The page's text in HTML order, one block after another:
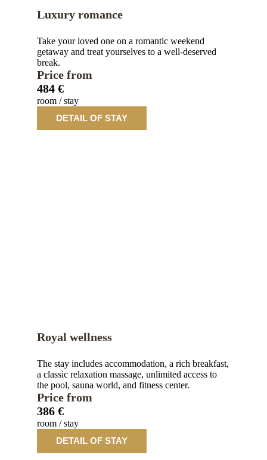
Luxury romance
Take your loved one on a romantic weekend
getaway and treat yourselves to a well-deserved
break.
Price from
484 €
room / stay
DETAIL OF STAY
Royal wellness
The stay includes accommodation, a rich breakfast,
a classic relaxation massage, unlimited access to
the pool, sauna world, and fitness center.
Price from
386 €
room / stay
DETAIL OF STAY